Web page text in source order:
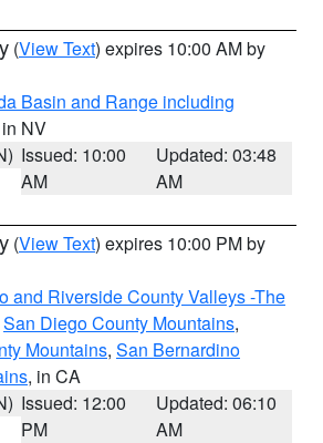
(View Text) expires 10:00 AM by
Basin and Range including
NV
Issued: 10:00
AM
Updated: 03:48
AM
(View Text) expires 10:00 PM by
and Riverside County Valleys -The
San Diego County Mountains,
Mountains, San Bernardino
, in CA
Issued: 12:00
PM
Updated: 06:10
AM